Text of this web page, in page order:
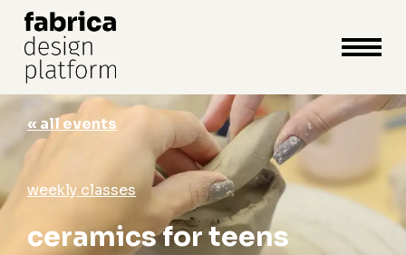
cart close
cart
« all events
weekly classes
ceramics for teens
Close